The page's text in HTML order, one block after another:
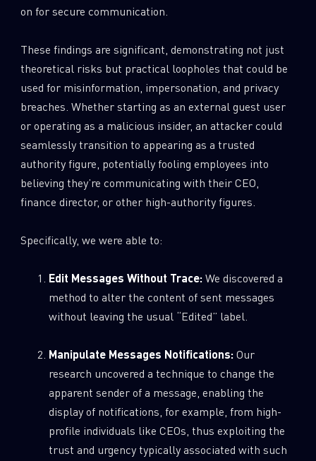
on for secure communication.
These findings are significant, demonstrating not just
theoretical risks but practical loopholes that could be
used for misinformation, impersonation, and privacy
breaches. Whether starting as an external guest user
or operating as a malicious insider, an attacker could
seamlessly transition to appearing as a trusted
authority figure, potentially fooling employees into
believing they’re communicating with their CEO,
finance director, or other high-authority figures.
Specifically, we were able to:
Edit Messages Without Trace:We discovered a
method to alter the content of sent messages
without leaving the usual “Edited” label.
Manipulate Messages Notifications:Our
research uncovered a technique to change the
apparent sender of a message, enabling the
display of notifications, for example, from high-
profile individuals like CEOs, thus exploiting the
trust and urgency typically associated with such